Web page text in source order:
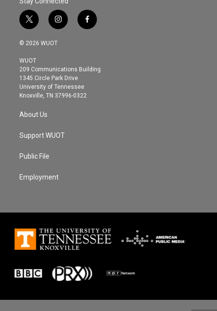
t
w
i
t
e
r
i
n
s
g
r
a
m
f
a
o
© 2026 WUOT
WUOT
209 Communications Building
1345 Circle Park Drive
University of Tennessee
Knoxville, TN 37996-0322
About Us
Support WUOT
Public File
Employment